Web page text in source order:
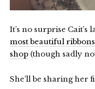
It’s no surprise Cait’s
most beautiful
shop (though sadly
She’ll be sharing her